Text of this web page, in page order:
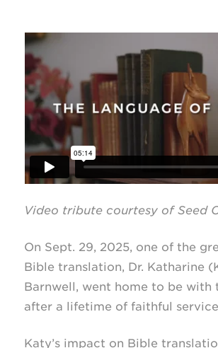
Video tribute courtesy of Seed
On Sept. 29, 2025, one of the
Bible translation, Dr. Katharine
Barnwell, went home to be with
after a lifetime of faithful
Katy’s impact on Bible